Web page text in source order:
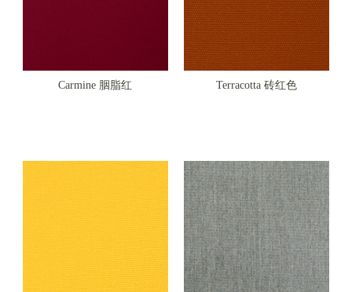
Carmine 胭脂红 Terracotta 砖红色